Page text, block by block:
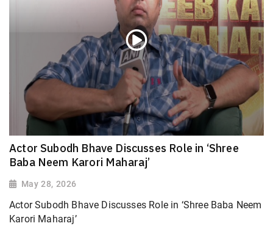
Actor Subodh Bhave Discusses Role in ‘Shree
Baba Neem Karori Maharaj’
May 28, 2026
Actor Subodh Bhave Discusses Role in ‘Shree Baba Neem
Karori Maharaj’